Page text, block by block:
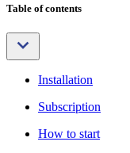
Table of contents
Installation
Subscription
How to start